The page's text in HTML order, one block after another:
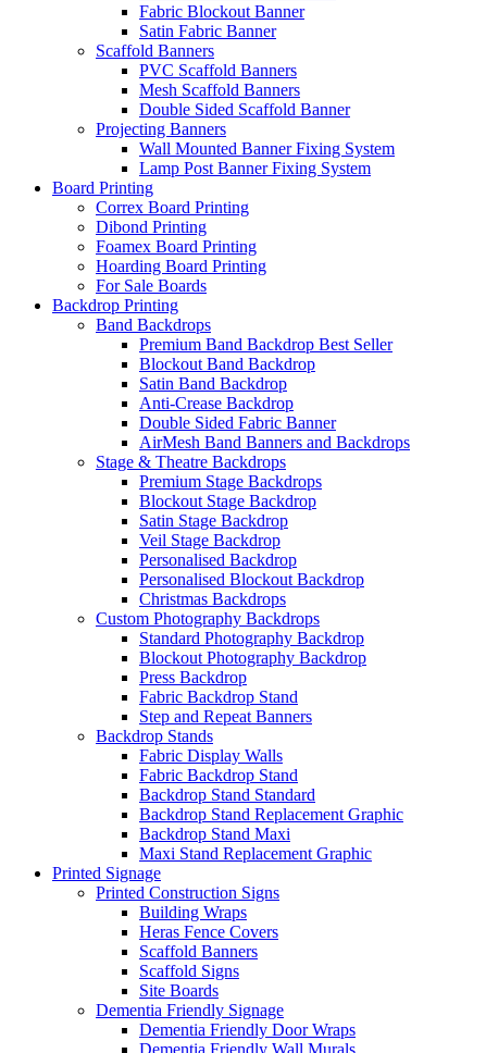
Fabric Blockout Banner
Satin Fabric Banner
Scaffold Banners
PVC Scaffold Banners
Mesh Scaffold Banners
Double Sided Scaffold Banner
Projecting Banners
Wall Mounted Banner Fixing System
Lamp Post Banner Fixing System
Board Printing
Correx Board Printing
Dibond Printing
Foamex Board Printing
Hoarding Board Printing
For Sale Boards
Backdrop Printing
Band Backdrops
Premium Band Backdrop Best Seller
Blockout Band Backdrop
Satin Band Backdrop
Anti-Crease Backdrop
Double Sided Fabric Banner
AirMesh Band Banners and Backdrops
Stage & Theatre Backdrops
Premium Stage Backdrops
Blockout Stage Backdrop
Satin Stage Backdrop
Veil Stage Backdrop
Personalised Backdrop
Personalised Blockout Backdrop
Christmas Backdrops
Custom Photography Backdrops
Standard Photography Backdrop
Blockout Photography Backdrop
Press Backdrop
Fabric Backdrop Stand
Step and Repeat Banners
Backdrop Stands
Fabric Display Walls
Fabric Backdrop Stand
Backdrop Stand Standard
Backdrop Stand Replacement Graphic
Backdrop Stand Maxi
Maxi Stand Replacement Graphic
Printed Signage
Printed Construction Signs
Building Wraps
Heras Fence Covers
Scaffold Banners
Scaffold Signs
Site Boards
Dementia Friendly Signage
Dementia Friendly Door Wraps
Dementia Friendly Wall Murals